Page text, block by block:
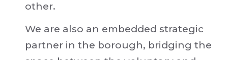
other.
We are also an embedded strategic
partner in the borough, bridging the